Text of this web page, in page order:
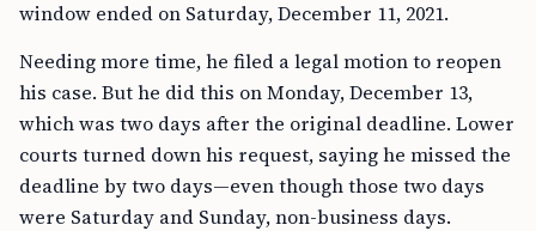
window ended on Saturday, December 11, 2021.
Needing more time, he filed a legal motion to reopen
his case. But he did this on Monday, December 13,
which was two days after the original deadline. Lower
courts turned down his request, saying he missed the
deadline by two days—even though those two days
were Saturday and Sunday, non-business days.